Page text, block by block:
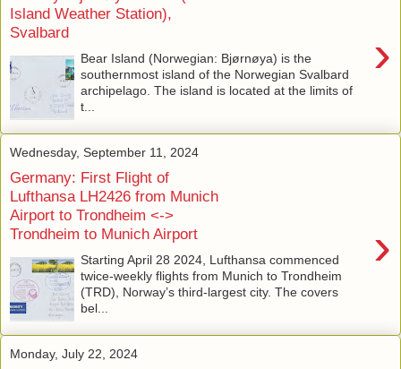
Island Weather Station),
Svalbard
›
Bear Island (Norwegian: Bjørnøya) is the
southernmost island of the Norwegian Svalbard
archipelago. The island is located at the limits of
t...
Wednesday, September 11, 2024
Germany: First Flight of
Lufthansa LH2426 from Munich
Airport to Trondheim <->
Trondheim to Munich Airport
›
Starting April 28 2024, Lufthansa commenced
twice-weekly flights from Munich to Trondheim
(TRD), Norway’s third-largest city. The covers
bel...
Monday, July 22, 2024